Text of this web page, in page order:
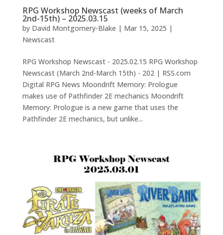
RPG Workshop Newscast (weeks of March
2nd-15th) – 2025.03.15
by David Montgomery-Blake | Mar 15, 2025 |
Newscast
RPG Workshop Newscast - 2025.02.15 RPG Workshop
Newscast (March 2nd-March 15th) - 202 | RSS.com
Digital RPG News Moondrift Memory: Prologue
makes use of Pathfinder 2E mechanics Moondrift
Memory: Prologue is a new game that uses the
Pathfinder 2E mechanics, but unlike...